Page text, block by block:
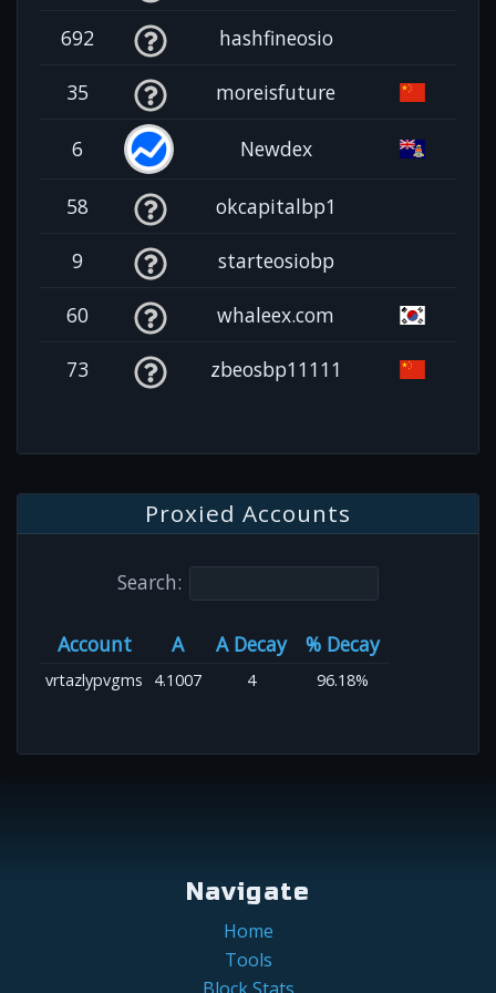
692 hashfineosio
35 moreisfuture
6 Newdex
58 okcapitalbp1
9 starteosiobp
60 whaleex.com
73 zbeosbp11111
Proxied Accounts
Search:
Account A A Decay % Decay
vrtazlypvgms 4.1007 4 96.18%
Navigate
Home
Tools